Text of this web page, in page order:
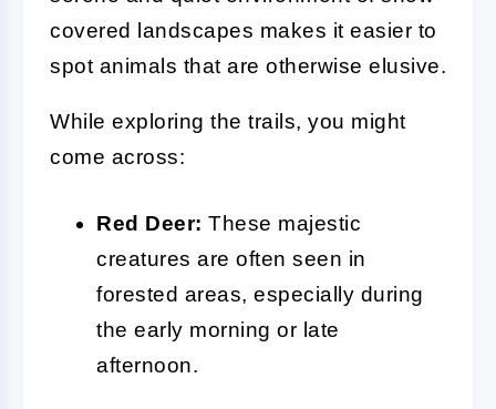
covered landscapes makes it easier to
spot animals that are otherwise elusive.
While exploring the trails, you might
come across:
Red Deer: These majestic
creatures are often seen in
forested areas, especially during
the early morning or late
afternoon.